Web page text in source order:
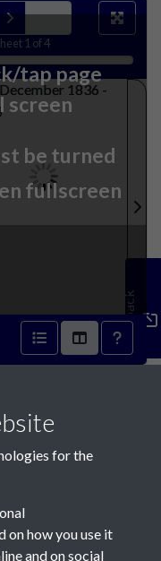
1 of 4
tap page
screen
be turned
fullscreen
Feedback
for the
on how you use it
and on social